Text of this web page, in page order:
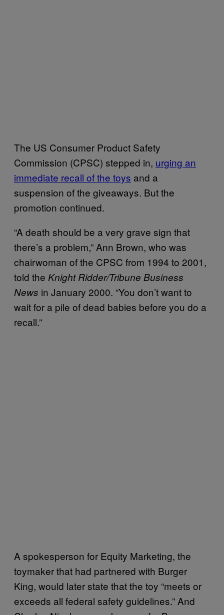
The US Consumer Product Safety
Commission (CPSC) stepped in, urging an
immediate recall of the toys and a
suspension of the giveaways. But the
promotion continued.
“A death should be a very grave sign that
there’s a problem,” Ann Brown, who was
chairwoman of the CPSC from 1994 to 2001,
told the Knight Ridder/Tribune Business
News in January 2000. “You don’t want to
wait for a pile of dead babies before you do a
recall.”
A spokesperson for Equity Marketing, the
toymaker that had partnered with Burger
King, would later state that the toy “meets or
exceeds all federal safety guidelines.” And